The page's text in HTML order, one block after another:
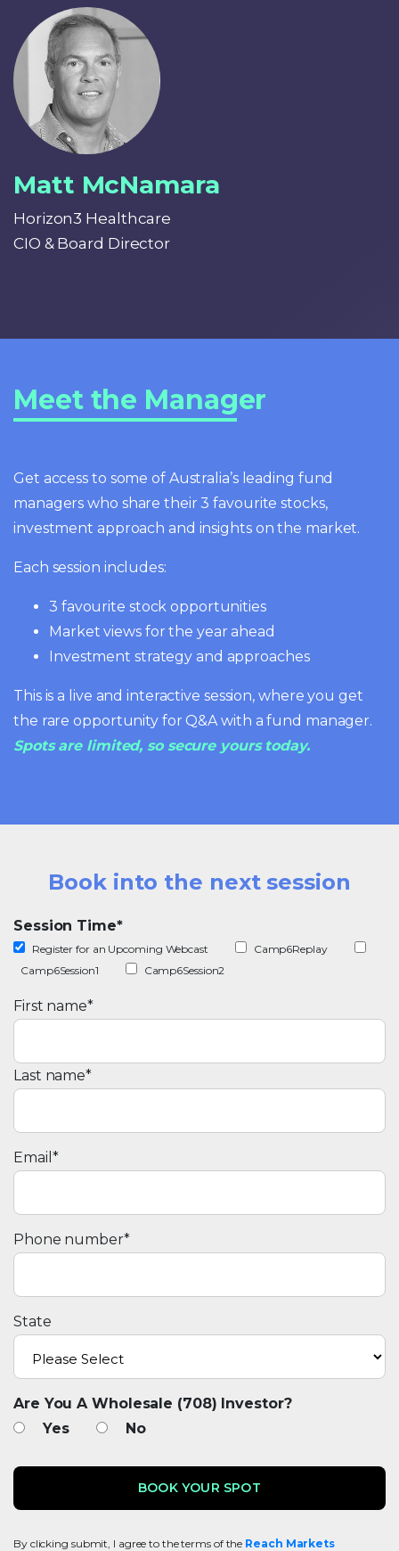
Matt McNamara
Horizon3 Healthcare
CIO & Board Director
Meet the Manager
Get access to some of Australia’s leading fund
managers who share their 3 favourite stocks,
investment approach and insights on the market.
Each session includes:
3 favourite stock opportunities
Market views for the year ahead
Investment strategy and approaches
This is a live and interactive session, where you get
the rare opportunity for Q&A with a fund manager.
Spots are limited, so secure yours today.
Book into the next session
Session Time*
Register for an Upcoming Webcast
Camp6Replay
Camp6Session1
Camp6Session2
First name*
Last name*
Email *
Phone number*
State
Are You A Wholesale (708) Investor?
Yes
No
By clicking submit, I agree to the terms of the Reach Markets